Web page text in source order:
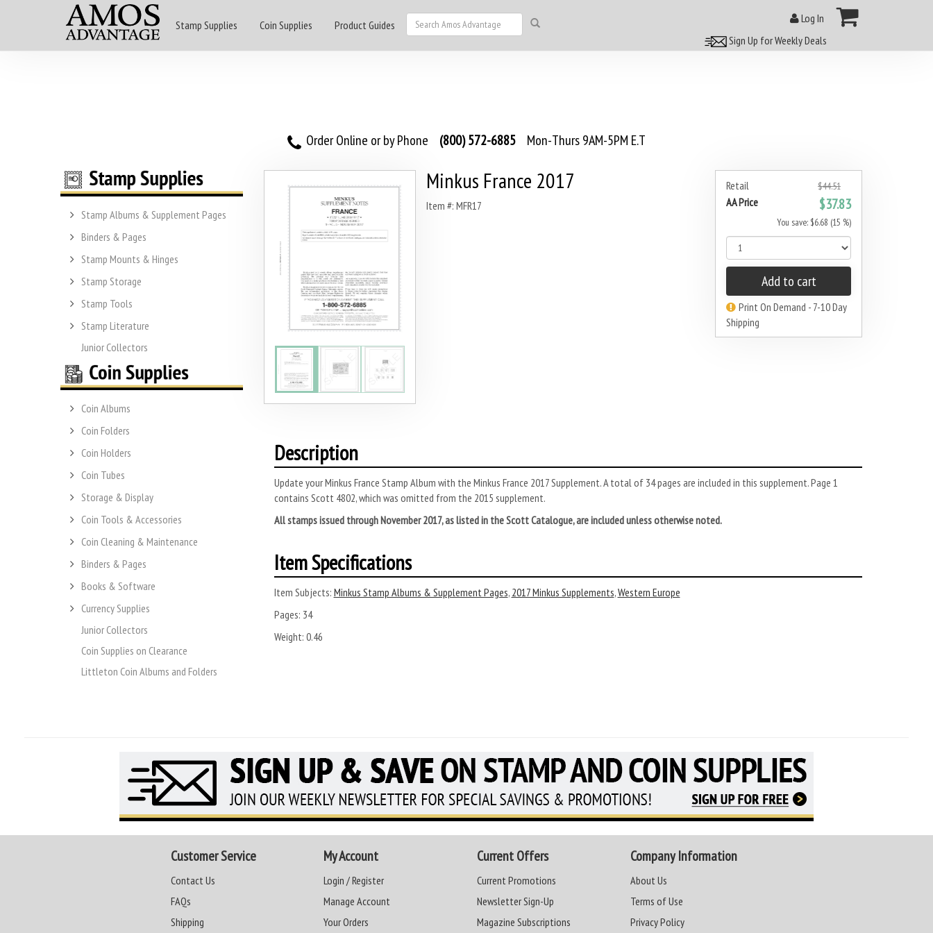
Stamp Supplies Coin Supplies Product Guides
Log In
Sign Up for Weekly Deals
Order Online or by Phone (800) 572-6885 Mon-Thurs 9AM-5PM E.T
Stamp Albums & Supplement Pages
Binders & Pages
Stamp Mounts & Hinges
Stamp Storage
Stamp Tools
Stamp Literature
Junior Collectors
Coin Albums
Coin Folders
Coin Holders
Coin Tubes
Storage & Display
Coin Tools & Accessories
Coin Cleaning & Maintenance
Binders & Pages
Books & Software
Currency Supplies
Junior Collectors
Coin Supplies on Clearance
Littleton Coin Albums and Folders
Retail $44.51
AA Price $37.83
You save: $6.68 (15 %)
Add to cart
Print On Demand - 7-10 Day
Shipping
Minkus France 2017
Item #: MFR17
Description
Update your Minkus France Stamp Album with the Minkus France 2017 Supplement. A total of 34 pages are included in this supplement. Page 1
contains Scott 4802, which was omitted from the 2015 supplement.
All stamps issued through November 2017, as listed in the Scott Catalogue, are included unless otherwise noted.
Item Specifications
Item Subjects: Minkus Stamp Albums & Supplement Pages, 2017 Minkus Supplements,Western Europe
Pages: 34
Weight: 0.46
Customer Service
Contact Us
FAQs
Shipping
My Account
Login / Register
Manage Account
Your Orders
Current Offers
Current Promotions
Newsletter Sign-Up
Magazine Subscriptions
Company Information
About Us
Terms of Use
Privacy Policy